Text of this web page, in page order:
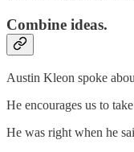
Combine ideas.
Austin Kleon spoke
He encourages us to
He was right when he